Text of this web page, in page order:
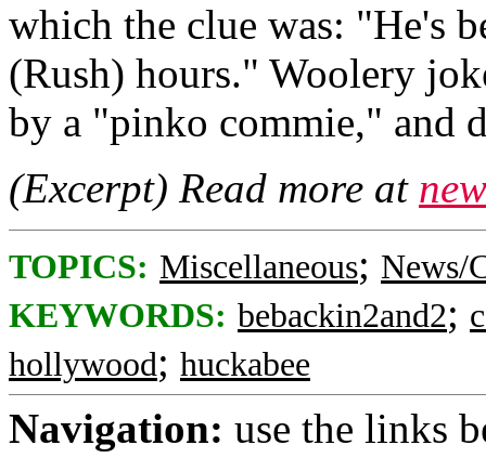
which the clue was: "He's
(Rush) hours." Woolery
by a "pinko commie," and
(Excerpt) Read more at
TOPICS: Miscellaneous; News/
KEYWORDS: bebackin2and2;
hollywood; huckabee
Navigation: use the links